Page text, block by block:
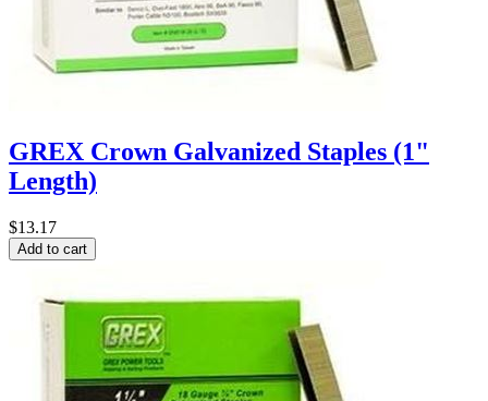
GREX Crown Galvanized Staples (1"
Length)
$13.17